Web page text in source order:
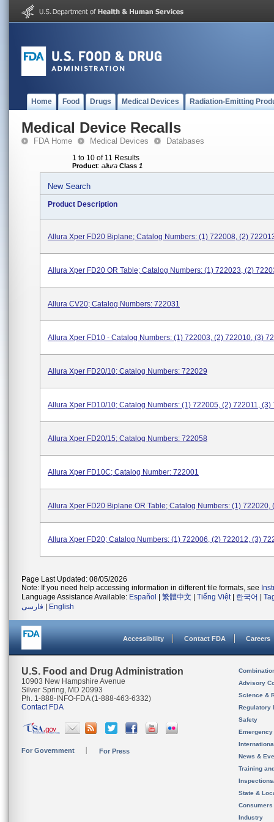
Home Food Drugs Medical Devices Radiation-Emitting
Medical Device Recalls
FDA Home Medical Devices Databases
1 to 10 of 11 Results
Product: allura Class 1
New Search
Product Description
Allura Xper FD20 Biplane; Catalog Numbers: (1) 722008, (2)
Allura Xper FD20 OR Table; Catalog Numbers: (1) 722023, (2)
Allura CV20; Catalog Numbers: 722031
Allura Xper FD10 - Catalog Numbers: (1) 722003, (2) 722010, (3)
Allura Xper FD20/10; Catalog Numbers: 722029
Allura Xper FD10/10; Catalog Numbers: (1) 722005, (2) 722011, (3)
Allura Xper FD20/15; Catalog Numbers: 722058
Allura Xper FD10C; Catalog Number: 722001
Allura Xper FD20 Biplane OR Table; Catalog Numbers: (1) 722020,
Allura Xper FD20; Catalog Numbers: (1) 722006, (2) 722012, (3)
Page Last Updated: 08/05/2026
Note: If you need help accessing information in different file formats, see
Language Assistance Available: Español 繁體中文 Tiếng Việt| 한국어
فارسی
English
Accessibility Contact FDA Careers
U.S. Food and Drug Administration
10903 New Hampshire Avenue
Silver Spring, MD 20993
Ph. 1-888-INFO-FDA (1-888-463-6332)
Contact FDA
For Government For Press
Advisory
Science &
Regulatory
Safety
News &
Training
State &
Consumers
Industry